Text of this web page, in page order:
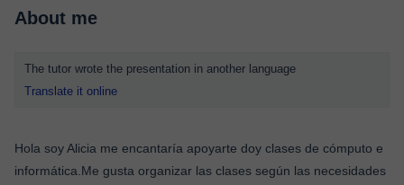
About me
The tutor wrote the presentation in another language
Translate it online
Hola soy Alicia me encantaría apoyarte doy clases de cómputo e
informática.Me gusta organizar las clases según las necesidades